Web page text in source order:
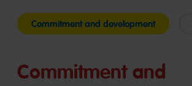
Commitment and development
Commitment and